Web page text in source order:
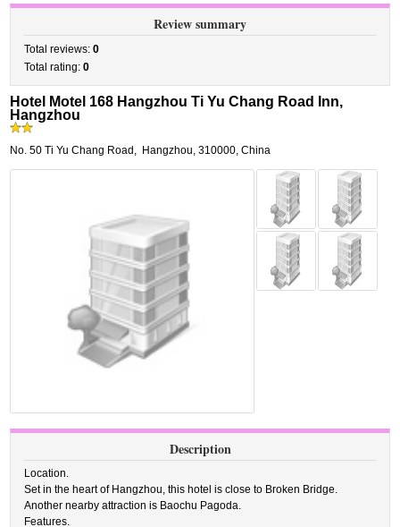
Review summary
Total reviews:0
Total rating:0
Hotel Motel 168 Hangzhou Ti Yu Chang Road Inn,
Hangzhou
No. 50 Ti Yu Chang Road , Hangzhou,310000, China
Description
Location.
Set in the heart of Hangzhou, this hotel is close to Broken Bridge.
Another nearby attraction is Baochu Pagoda.
Features.